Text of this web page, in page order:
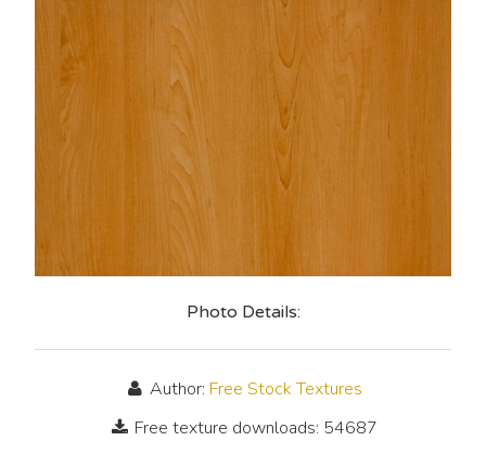
Photo Details:
Author: Free Stock Textures
Free texture downloads: 54687